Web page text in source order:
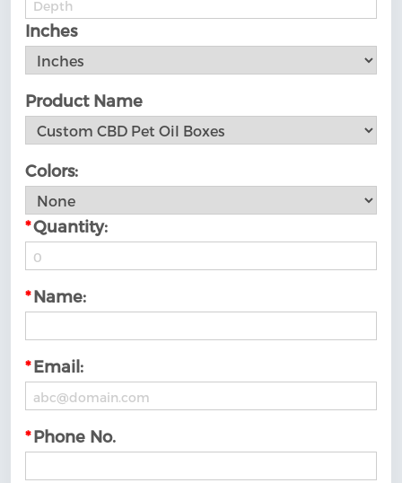
Inches
Product Name
Colors:
*Quantity:
*Name:
*Email:
*Phone No.